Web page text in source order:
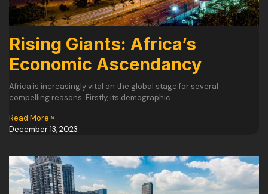
Rising Giants: Africa’s
Economic Ascendancy
Africa is increasingly vital on the global stage for several
compelling reasons. Firstly, its demographic
Read More »
December 13, 2023